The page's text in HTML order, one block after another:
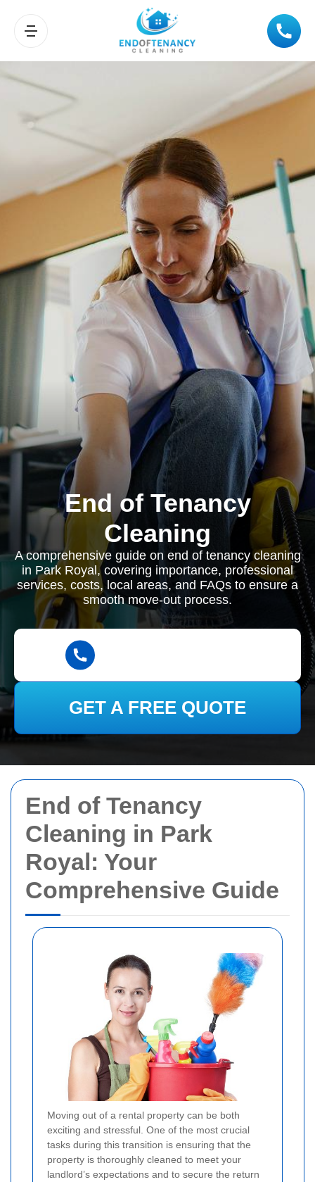
End of Tenancy
Cleaning in Park
Royal: Your
Comprehensive Guide
Moving out of a rental property can be both
exciting and stressful. One of the most crucial
tasks during this transition is ensuring that the
property is thoroughly cleaned to meet your
landlord’s expectations and to secure the return
End of Tenancy
Cleaning
A comprehensive guide on end of tenancy cleaning
in Park Royal, covering importance, professional
services, costs, local areas, and FAQs to ensure a
smooth move-out process.
GET A FREE QUOTE